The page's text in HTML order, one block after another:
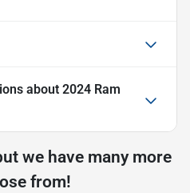
about 2024 Ram
we have many more
from!